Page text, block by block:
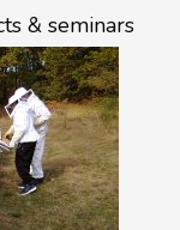
& seminars